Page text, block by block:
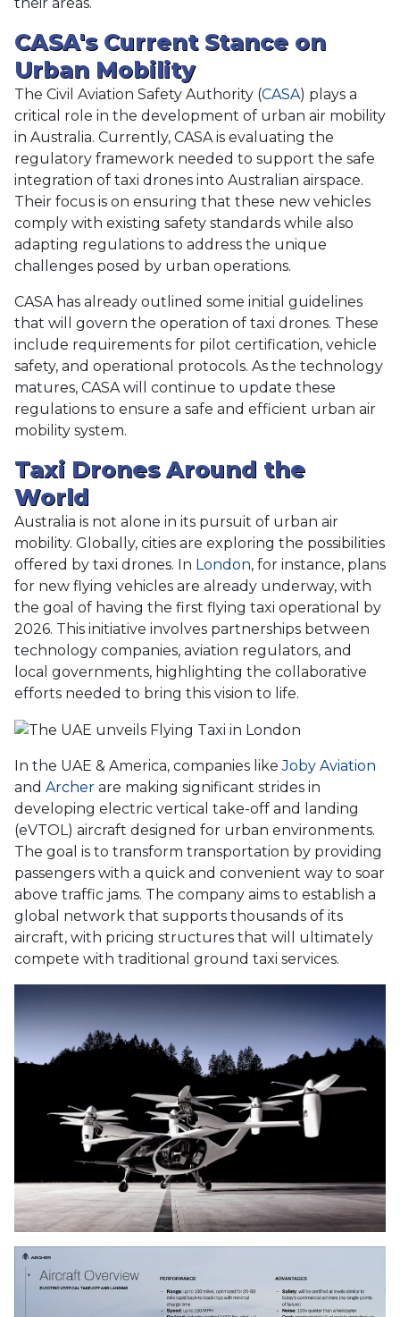
CASA's Current Stance on
Urban Mobility
The Civil Aviation Safety Authority (CASA) plays a
critical role in the development of urban air mobility
in Australia. Currently, CASA is evaluating the
regulatory framework needed to support the safe
integration of taxi drones into Australian airspace.
Their focus is on ensuring that these new vehicles
comply with existing safety standards while also
adapting regulations to address the unique
challenges posed by urban operations.
CASA has already outlined some initial guidelines
that will govern the operation of taxi drones. These
include requirements for pilot certification, vehicle
safety, and operational protocols. As the technology
matures, CASA will continue to update these
regulations to ensure a safe and efficient urban air
mobility system.
Taxi Drones Around the
World
Australia is not alone in its pursuit of urban air
mobility. Globally, cities are exploring the possibilities
offered by taxi drones. In London, for instance, plans
for new flying vehicles are already underway, with
the goal of having the first flying taxi operational by
2026. This initiative involves partnerships between
technology companies, aviation regulators, and
local governments, highlighting the collaborative
efforts needed to bring this vision to life.
In the UAE & America, companies likeJoby Aviation
and Archer are making significant strides in
developing electric vertical take-off and landing
(eVTOL) aircraft designed for urban environments.
The goal is to transform transportation by providing
passengers with a quick and convenient way to soar
above traffic jams. The company aims to establish a
global network that supports thousands of its
aircraft, with pricing structures that will ultimately
compete with traditional ground taxi services.